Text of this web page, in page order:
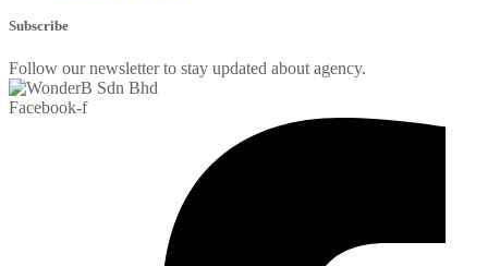
Subscribe
Follow our newsletter to stay updated about agency.
Facebook-f